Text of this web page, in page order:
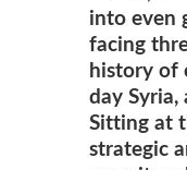
into even
facing
history of
day
Sitting at
strategic